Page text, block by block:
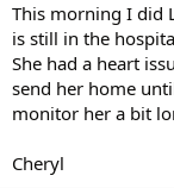
This morning I did
is still in the
She had a heart
send her home
monitor her a bit
Cheryl